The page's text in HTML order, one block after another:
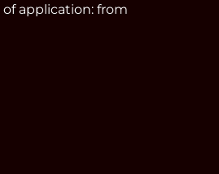
application: from